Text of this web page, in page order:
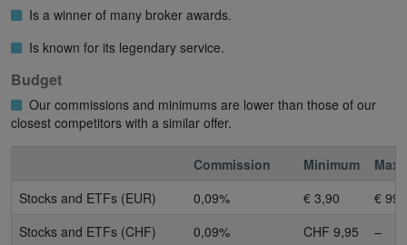
Is a winner of many broker awards.
Is known for its legendary service.
Budget
Our commissions and minimums are lower than those of our
closest competitors with a similar offer.
Commission Minimum
Stocks and ETFs (EUR)
0,09% € 3,90
€ 99
Stocks and ETFs (CHF)
0,09% CHF 9,95
–